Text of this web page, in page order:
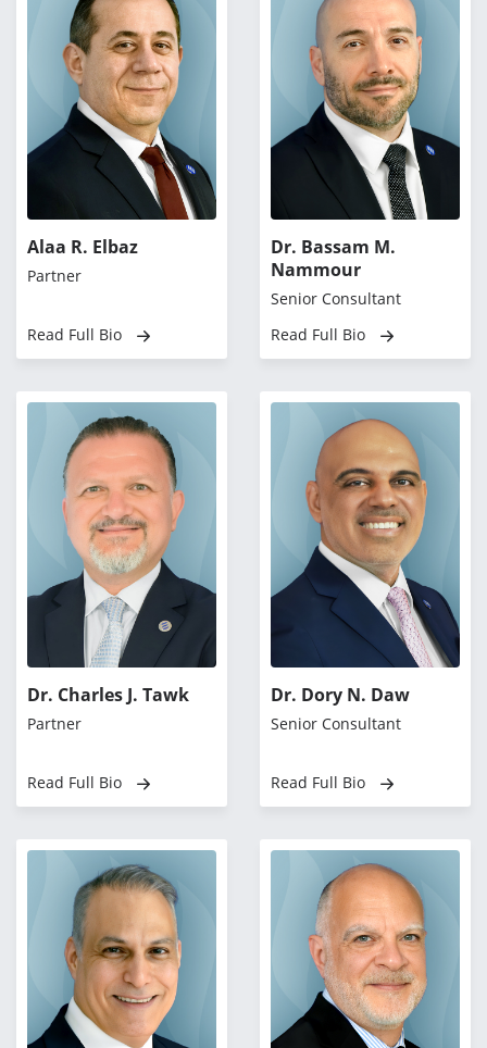
Alaa R. Elbaz
Partner
Read Full Bio
Dr. Bassam M.
Nammour
Senior Consultant
Read Full Bio
Dr. Charles J. Tawk
Partner
Read Full Bio
Dr. Dory N. Daw
Senior Consultant
Read Full Bio